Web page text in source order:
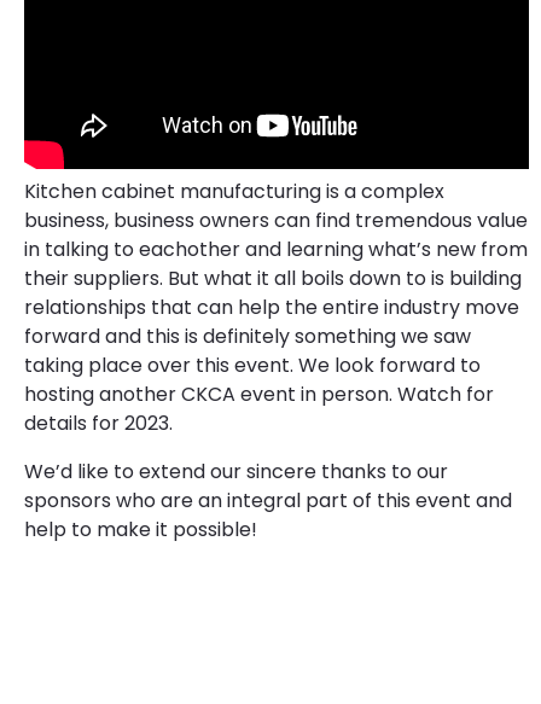
Kitchen cabinet manufacturing is a complex
business, business owners can find tremendous value
in talking to eachother and learning what’s new from
their suppliers. But what it all boils down to is building
relationships that can help the entire industry move
forward and this is definitely something we saw
taking place over this event. We look forward to
hosting another CKCA event in person. Watch for
details for 2023.
We’d like to extend our sincere thanks to our
sponsors who are an integral part of this event and
help to make it possible!